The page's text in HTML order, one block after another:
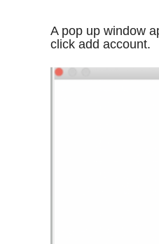
A pop up window
click add account.